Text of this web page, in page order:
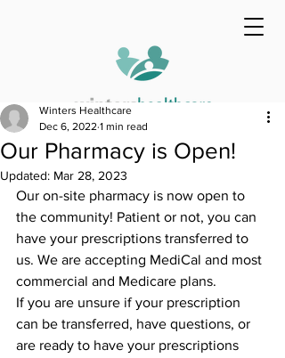
Our Pharmacy is Open!
Winters Healthcare
Dec 6, 2022 1 min read
Updated: Mar 28, 2023
Our on-site pharmacy is now open to
the community! Patient or not, you can
have your prescriptions transferred to
us. We are accepting MediCal and most
commercial and Medicare plans.
If you are unsure if your prescription
can be transferred, have questions, or
are ready to have your prescriptions